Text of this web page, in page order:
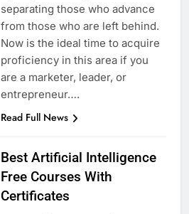
separating those who advance
from those who are left behind.
Now is the ideal time to acquire
proficiency in this area if you
are a marketer, leader, or
entrepreneur….
Read Full News
Best Artificial Intelligence
Free Courses With
Certificates